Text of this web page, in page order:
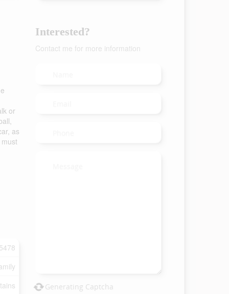
or
as
Interested?
Contact me for more information
Generating Captcha